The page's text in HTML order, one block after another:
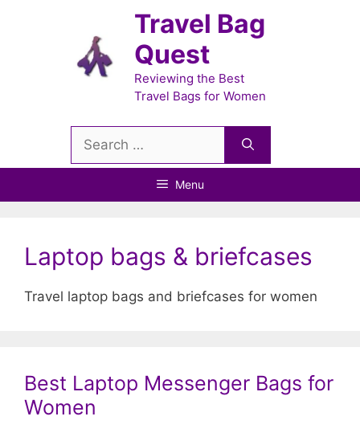
Travel Bag
Quest
Reviewing the Best
Travel Bags for Women
for:
Menu
Laptop bags & briefcases
Travel laptop bags and briefcases for women
Best Laptop Messenger Bags for
Women